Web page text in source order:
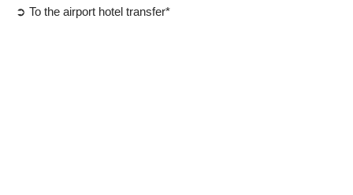
➲ To the airport hotel transfer*